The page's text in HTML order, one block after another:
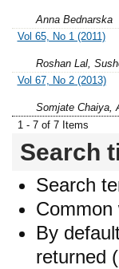
Anna Bednarska
Vol 65, No 1 (2011)
Roshan Lal,
Vol 67, No 2 (2013)
Somjate Chaiya,
1 - 7 of 7 Items
Search
Search
Common
By
returned